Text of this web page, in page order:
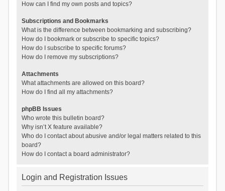
How can I find my own posts and topics?
Subscriptions and Bookmarks
What is the difference between bookmarking and subscribing?
How do I bookmark or subscribe to specific topics?
How do I subscribe to specific forums?
How do I remove my subscriptions?
Attachments
What attachments are allowed on this board?
How do I find all my attachments?
phpBB Issues
Who wrote this bulletin board?
Why isn’t X feature available?
Who do I contact about abusive and/or legal matters related to this
board?
How do I contact a board administrator?
Login and Registration Issues